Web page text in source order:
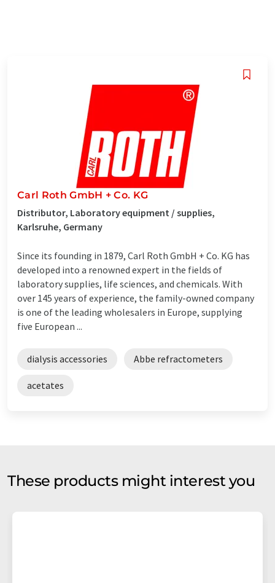
Carl Roth GmbH + Co. KG
Distributor, Laboratory equipment / supplies,
Karlsruhe, Germany
Since its founding in 1879, Carl Roth GmbH + Co. KG has
developed into a renowned expert in the fields of
laboratory supplies, life sciences, and chemicals. With
over 145 years of experience, the family-owned company
is one of the leading wholesalers in Europe, supplying
five European ...
dialysis accessories Abbe refractometers
acetates
These products might interest you